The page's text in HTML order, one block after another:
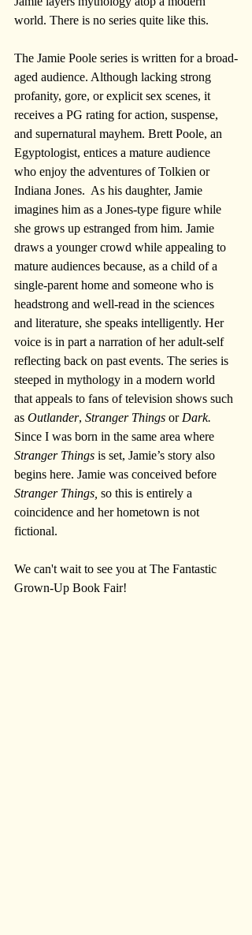
world. There is no series quite like this.
The Jamie Poole series is written for a broad-
aged audience. Although lacking strong
profanity, gore, or explicit sex scenes, it
receives a PG rating for action, suspense,
and supernatural mayhem. Brett Poole, an
Egyptologist, entices a mature audience
who enjoy the adventures of Tolkien or
Indiana Jones.  As his daughter, Jamie
imagines him as a Jones-type figure while
she grows up estranged from him. Jamie
draws a younger crowd while appealing to
mature audiences because, as a child of a
single-parent home and someone who is
headstrong and well-read in the sciences
and literature, she speaks intelligently. Her
voice is in part a narration of her adult-self
reflecting back on past events. The series is
steeped in mythology in a modern world
that appeals to fans of television shows such
as Outlander, Stranger Things or Dark.
Since I was born in the same area where
Stranger Things is set, Jamie’s story also
begins here. Jamie was conceived before
Stranger Things, so this is entirely a
coincidence and her hometown is not
fictional.
We can't wait to see you at The Fantastic
Grown-Up Book Fair!